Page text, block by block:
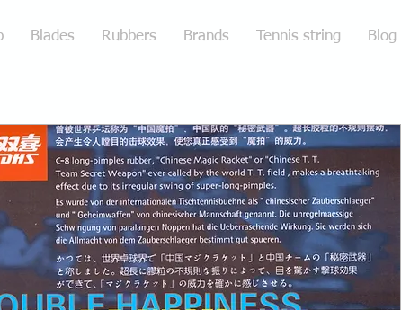
Blades Rubbers Brands Tennis string Blog